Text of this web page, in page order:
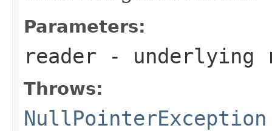
Parameters:
reader - underlying
Throws:
NullPointerException